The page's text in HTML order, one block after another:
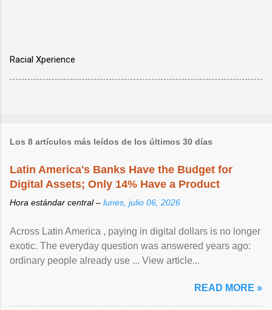
Racial Xperience
Los 8 artículos más leídos de los últimos 30 días
Latin America's Banks Have the Budget for
Digital Assets; Only 14% Have a Product
Hora estándar central – lunes, julio 06, 2026
Across Latin America , paying in digital dollars is no longer
exotic. The everyday question was answered years ago:
ordinary people already use ... View article...
READ MORE »